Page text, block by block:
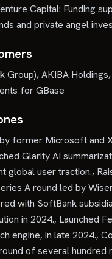
Capital: Funding
and private angel
Group), AKIBA
for GBase
former Microsoft and
Glarity AI
global user traction.,
A round led by
with SoftBank
in 2024., Launched
engine, in late 2024.,
of several hundred